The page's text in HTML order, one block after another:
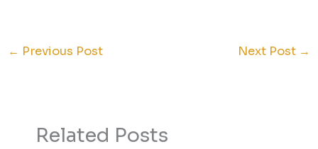
← Previous Post Next Post →
Related Posts